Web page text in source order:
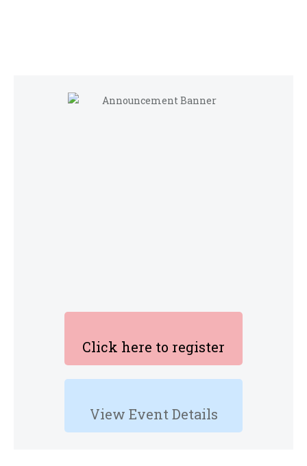
Click here to register
View Event Details